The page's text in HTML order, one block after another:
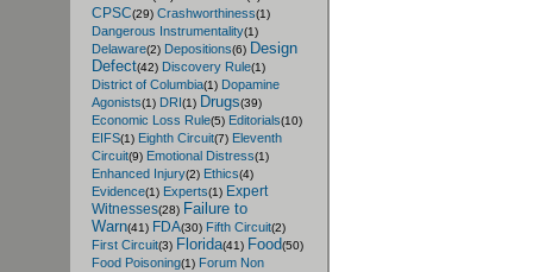
CPSC(29) Crashworthiness(1)
Dangerous Instrumentality(1)
Delaware(2) Depositions(6) Design
Defect(42) Discovery Rule(1)
District of Columbia(1) Dopamine
Agonists(1) DRI (1) Drugs(39)
Economic Loss Rule(5) Editorials(10)
EIFS(1) Eighth Circuit(7) Eleventh
Circuit(9) Emotional Distress(1)
Enhanced Injury(2) Ethics(4)
Evidence(1) Experts(1) Expert
Witnesses(28) Failure to
Warn(41) FDA(30) Fifth Circuit(2)
First Circuit(3) Florida(41) Food(50)
Food Poisoning(1) Forum Non